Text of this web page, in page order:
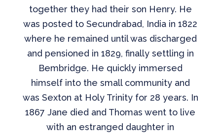
together they had their son Henry. He
was posted to Secundrabad, India in 1822
where he remained until was discharged
and pensioned in 1829, finally settling in
Bembridge. He quickly immersed
himself into the small community and
was Sexton at Holy Trinity for 28 years. In
1867 Jane died and Thomas went to live
with an estranged daughter in